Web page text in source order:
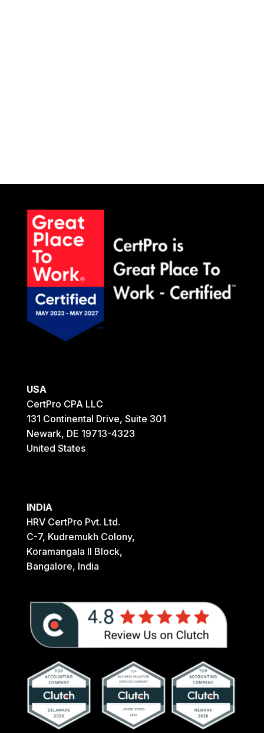
USA
CertPro CPA LLC
131 Continental Drive, Suite 301
Newark, DE 19713-4323
United States
INDIA
HRV CertPro Pvt. Ltd.
C-7, Kudremukh Colony,
Koramangala II Block,
Bangalore, India